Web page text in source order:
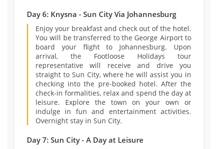
Day 6: Knysna - Sun City Via Johannesburg
Enjoy your breakfast and check out of the hotel.
You will be transferred to the George Airport to
board your flight to Johannesburg. Upon
arrival, the Footloose Holidays tour
representative will receive and drive you
straight to Sun City, where he will assist you in
checking into the pre-booked hotel. After the
check-in formalities, relax and spend the day at
leisure. Explore the town on your own or
indulge in fun and entertainment activities.
Overnight stay in Sun City.
Day 7: Sun City - A Day at Leisure